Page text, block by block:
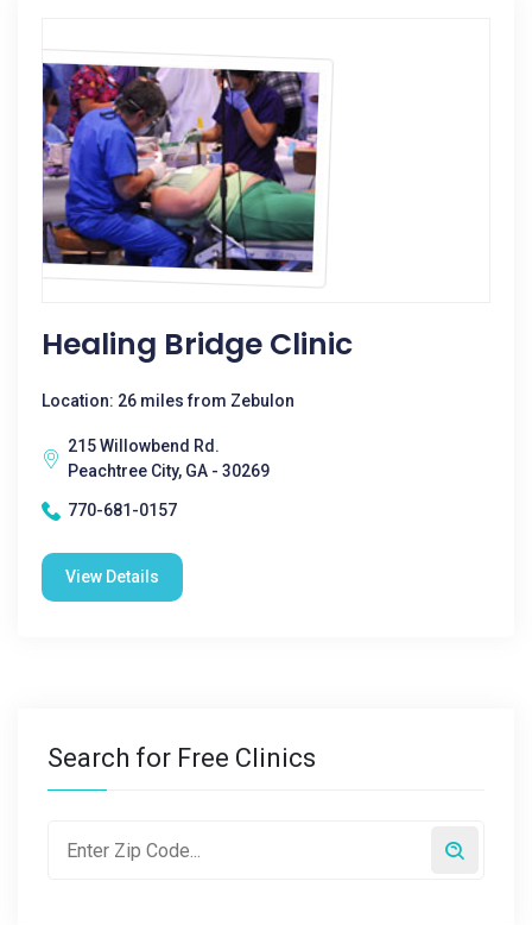
Healing Bridge Clinic
Location: 26 miles from Zebulon
215 Willowbend Rd.
Peachtree City, GA - 30269
770-681-0157
View Details
Search for Free Clinics